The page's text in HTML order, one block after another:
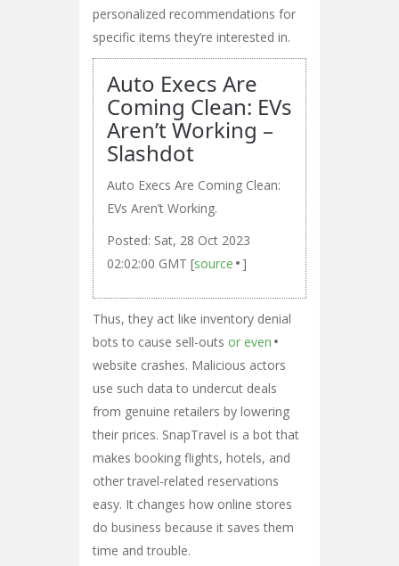
personalized recommendations for
specific items they’re interested in.
Auto Execs Are
Coming Clean: EVs
Aren’t Working –
Slashdot
Auto Execs Are Coming Clean:
EVs Aren’t Working.
Posted: Sat, 28 Oct 2023
02:02:00 GMT [source ]
Thus, they act like inventory denial
bots to cause sell-outs or even
website crashes. Malicious actors
use such data to undercut deals
from genuine retailers by lowering
their prices. SnapTravel is a bot that
makes booking flights, hotels, and
other travel-related reservations
easy. It changes how online stores
do business because it saves them
time and trouble.